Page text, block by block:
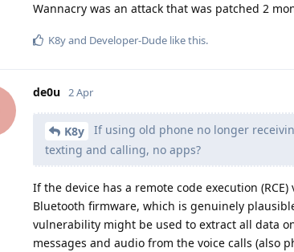
Wannacry was an attack that was patched 2
K8yand Developer-Dude like this.
de0u 2 Apr
K8y
If using old phone no longer
texting and calling, no apps?
If the device has a remote code execution
Bluetooth firmware, which is genuinely
vulnerability might be used to extract all data
messages and audio from the voice calls (also